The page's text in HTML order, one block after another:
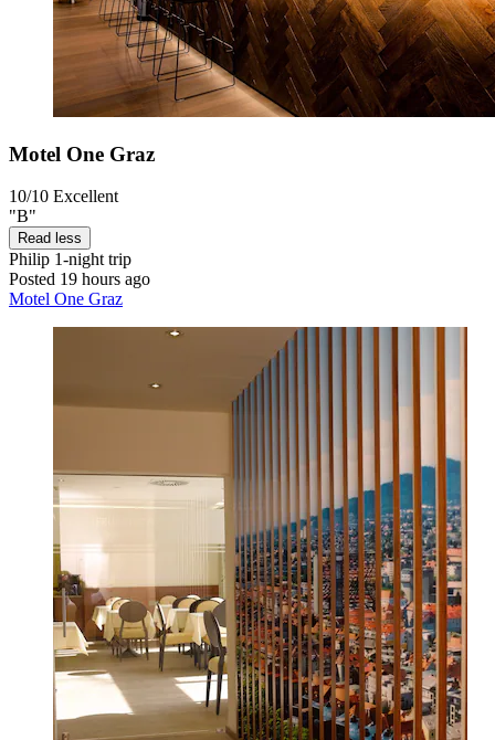
Motel One Graz
10/10 Excellent
"B"
Read less
Philip 1-night trip
Posted 19 hours ago
Motel One Graz